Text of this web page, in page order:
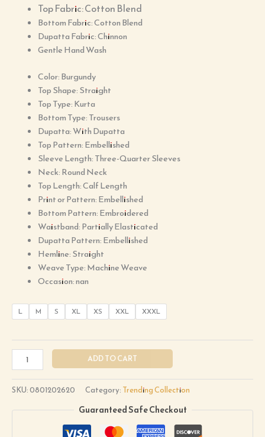
Top Fabric: Cotton Blend
Bottom Fabric: Cotton Blend
Dupatta Fabric: Chinnon
Gentle Hand Wash
Color: Burgundy
Top Shape: Straight
Top Type: Kurta
Bottom Type: Trousers
Dupatta: With Dupatta
Top Pattern: Embellished
Sleeve Length: Three-Quarter Sleeves
Neck: Round Neck
Top Length: Calf Length
Print or Pattern: Embellished
Bottom Pattern: Embroidered
Waistband: Partially Elasticated
Dupatta Pattern: Embellished
Hemline: Straight
Weave Type: Machine Weave
Occasion: nan
L M S XL XS XXL XXXL
ADD TO CART
SKU:0801202620 Category: Trending Collection
Guaranteed Safe Checkout